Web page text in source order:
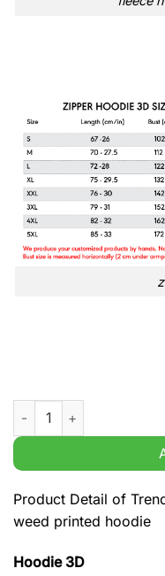
Trending 4 19 give me
Product Detail of
weed printed hoodie
Hoodie 3D